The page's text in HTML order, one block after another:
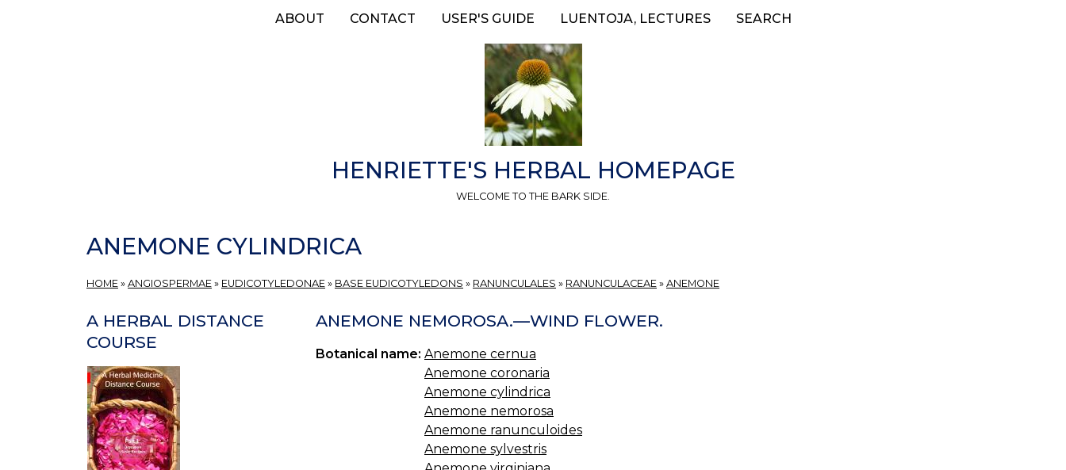
ABOUT CONTACT USER'S GUIDE LUENTOJA, LECTURES SEARCH
HENRIETTE'S HERBAL HOMEPAGE
WELCOME TO THE BARK SIDE.
ANEMONE CYLINDRICA
HOME » ANGIOSPERMAE » EUDICOTYLEDONAE » BASE EUDICOTYLEDONS » RANUNCULALES » RANUNCULACEAE » ANEMONE
ANEMONE NEMOROSA.—WIND FLOWER.
Botanical name: Anemone cernua
Anemone coronaria
Anemone cylindrica
Anemone nemorosa
Anemone ranunculoides
Anemone sylvestris
A HERBAL DISTANCE
COURSE